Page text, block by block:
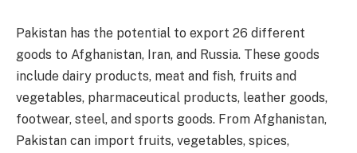
Pakistan has the potential to export 26 different
goods to Afghanistan, Iran, and Russia. These goods
include dairy products, meat and fish, fruits and
vegetables, pharmaceutical products, leather goods,
footwear, steel, and sports goods. From Afghanistan,
Pakistan can import fruits, vegetables, spices,